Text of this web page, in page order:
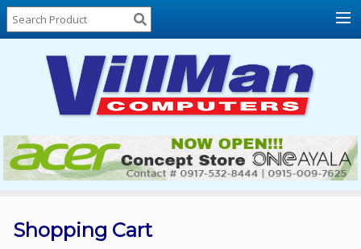
Home
About
Locations
Contact
Us
Products
List
Shopping Cart